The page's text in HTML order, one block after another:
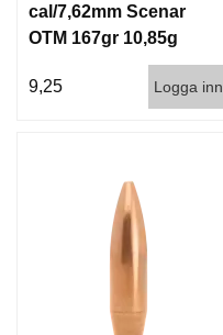
cal/7,62mm Scenar
OTM 167gr 10,85g
9,25
Logga inn